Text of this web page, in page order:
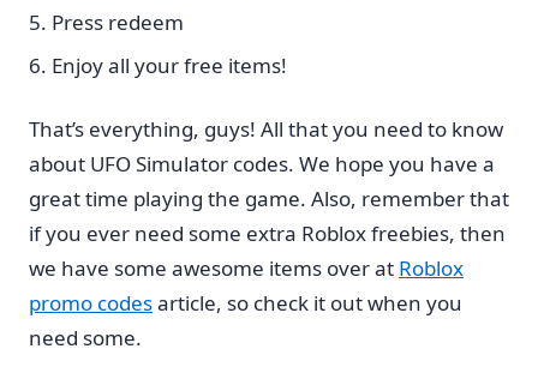
Press redeem
Enjoy all your free items!
That’s everything, guys! All that you need to know
about UFO Simulator codes. We hope you have a
great time playing the game. Also, remember that
if you ever need some extra Roblox freebies, then
we have some awesome items over at Roblox
promo codesarticle, so check it out when you
need some.